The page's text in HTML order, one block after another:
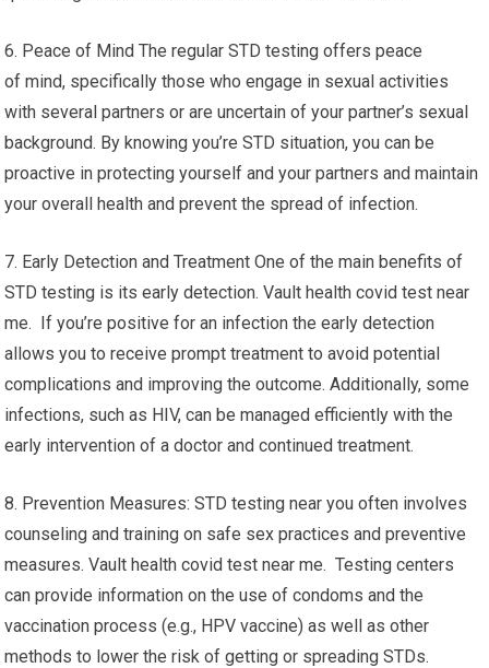
6. Peace of Mind The regular STD testing offers peace
of mind, specifically those who engage in sexual activities
with several partners or are uncertain of your partner’s sexual
background. By knowing you’re STD situation, you can be
proactive in protecting yourself and your partners and maintain
your overall health and prevent the spread of infection.
7. Early Detection and Treatment One of the main benefits of
STD testing is its early detection. Vault health covid test near
me. If you’re positive for an infection the early detection
allows you to receive prompt treatment to avoid potential
complications and improving the outcome. Additionally, some
infections, such as HIV, can be managed efficiently with the
early intervention of a doctor and continued treatment.
8. Prevention Measures: STD testing near you often involves
counseling and training on safe sex practices and preventive
measures. Vault health covid test near me. Testing centers
can provide information on the use of condoms and the
vaccination process (e.g., HPV vaccine) as well as other
methods to lower the risk of getting or spreading STDs.